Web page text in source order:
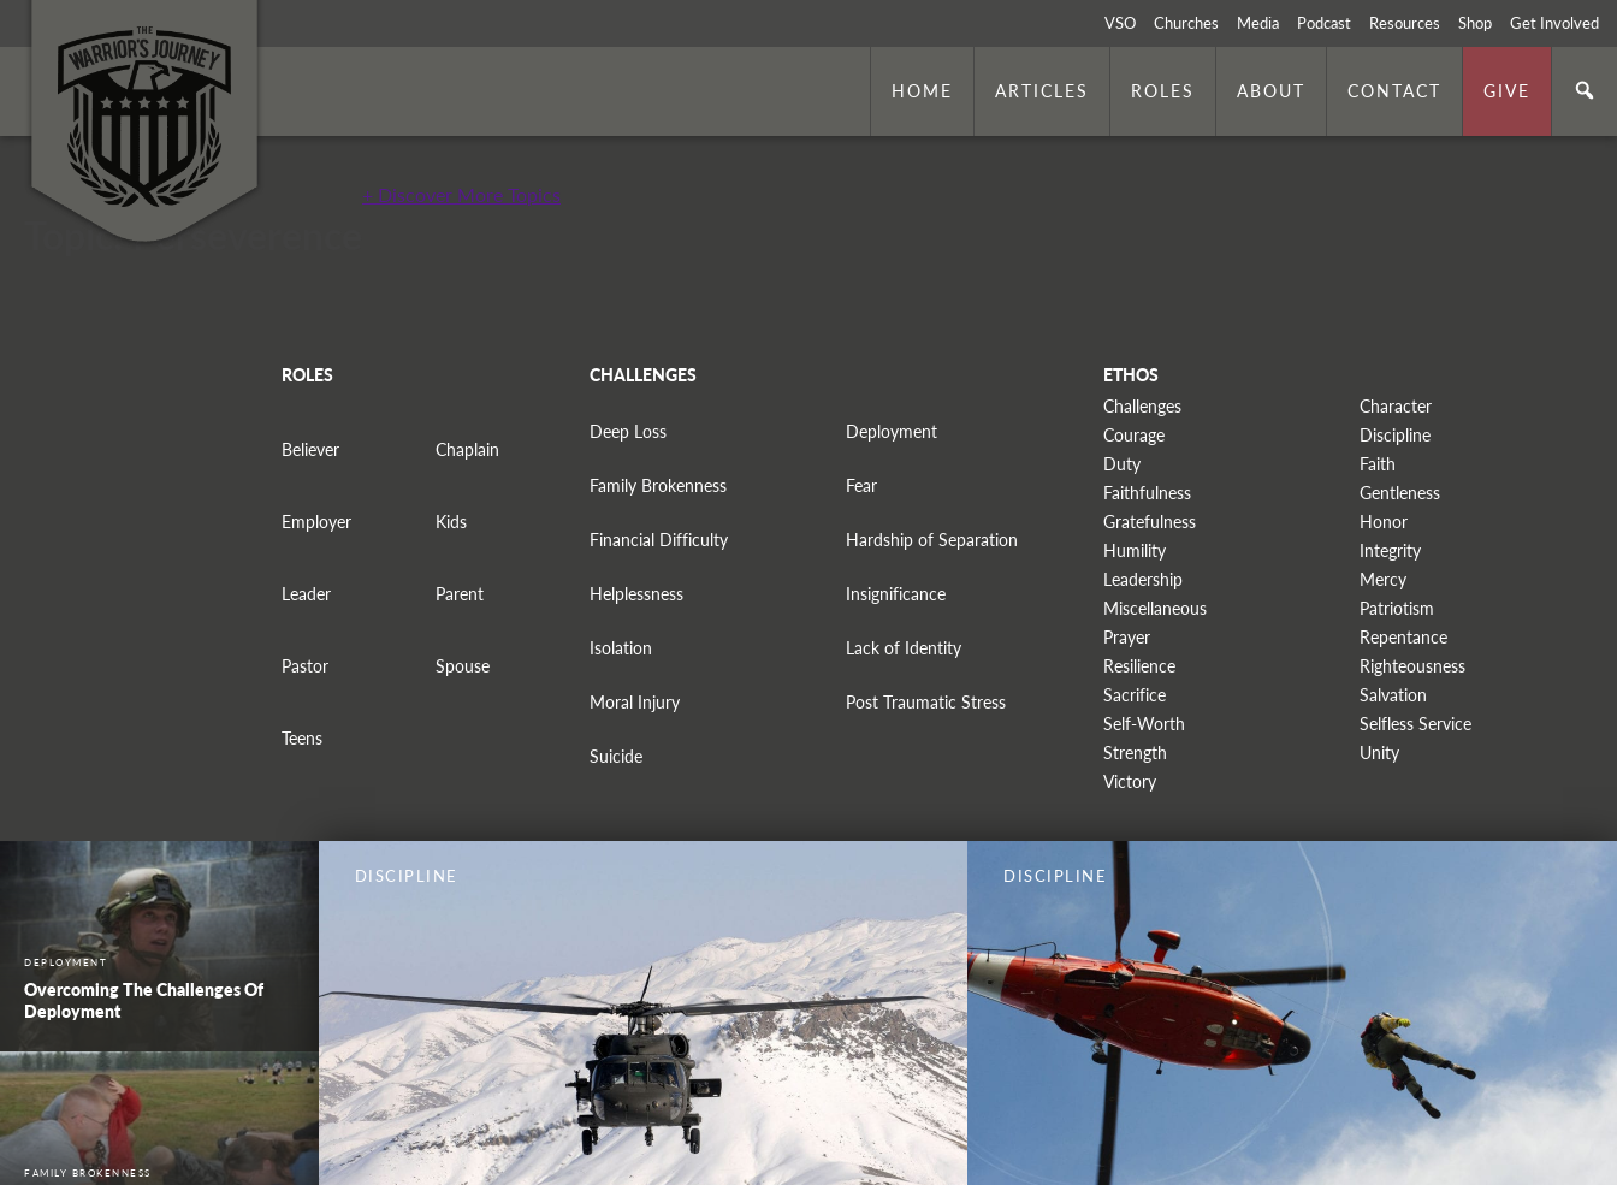
VSO Churches Media Podcast Resources Shop Get Involved
HOME ARTICLES ROLES ABOUT CONTACT GIVE
Topic: Perseverence
+ Discover More Topics
ROLES
Believer Chaplain
Employer Kids
Leader Parent
Pastor Spouse
Teens
CHALLENGES
Deep Loss Deployment
Family Brokenness Fear
Financial Difficulty Hardship of Separation
Helplessness Insignificance
Isolation Lack of Identity
Moral Injury Post Traumatic Stress
Suicide
ETHOS
Challenges
Character
Courage
Discipline
Duty
Faith
Faithfulness
Gentleness
Gratefulness
Honor
Humility
Integrity
Leadership
Mercy
Miscellaneous
Patriotism
Prayer
Repentance
Resilience
Righteousness
Sacrifice
Salvation
Self-Worth
Selfless Service
Strength
Unity
Victory
DEPLOYMENT
Overcoming The Challenges Of
Deployment
FAMILY BROKENNESS
DISCIPLINE DISCIPLINE